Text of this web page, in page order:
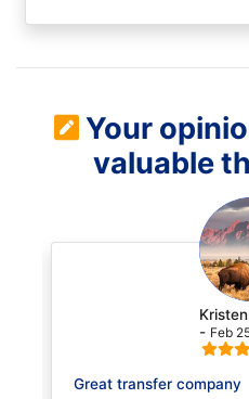
Your
valuable
KristenL1179
Feb 25, 2021
transfer company